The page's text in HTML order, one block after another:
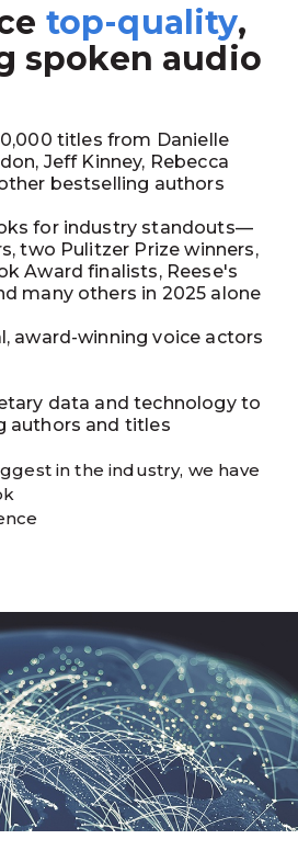
top-quality,
spoken audio
titles from Danielle
Jeff Kinney, Rebecca
bestselling authors
for industry standouts—
two Pulitzer Prize winners,
Award finalists, Reese's
many others in 2025 alone
award-winning voice actors
data and technology to
authors and titles
in the industry, we have